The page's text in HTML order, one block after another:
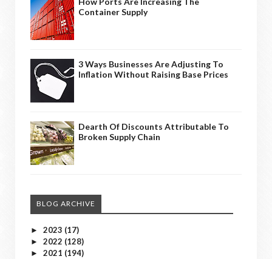
Container Supply
3 Ways Businesses Are Adjusting To
Inflation Without Raising Base Prices
Dearth Of Discounts Attributable To
Broken Supply Chain
BLOG ARCHIVE
► 2023 (17)
► 2022 (128)
► 2021 (194)